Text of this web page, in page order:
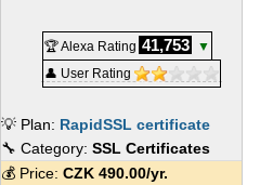
🏆 Alexa Rating 41,753
▼
👤 User Rating
💡 Plan: RapidSSL certificate
🔧 Category:SSL Certificates
💰 Price:CZK 490.00/yr.